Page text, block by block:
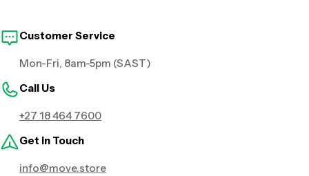
Customer Service
Mon-Fri, 8am-5pm (SAST)
Call Us
+27 18 464 7600
Get in Touch
info@move.store